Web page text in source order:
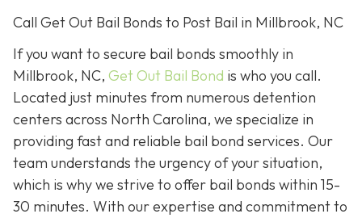
Call Get Out Bail Bonds to Post Bail in Millbrook, NC
If you want to secure bail bonds smoothly in
Millbrook, NC, Get Out Bail Bond is who you call.
Located just minutes from numerous detention
centers across North Carolina, we specialize in
providing fast and reliable bail bond services. Our
team understands the urgency of your situation,
which is why we strive to offer bail bonds within 15-
30 minutes. With our expertise and commitment to